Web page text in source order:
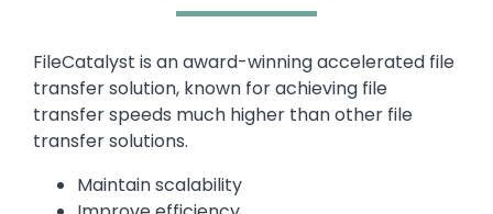
Text
FileCatalyst is an award-winning accelerated file
transfer solution, known for achieving file
transfer speeds much higher than other file
transfer solutions.
Maintain scalability